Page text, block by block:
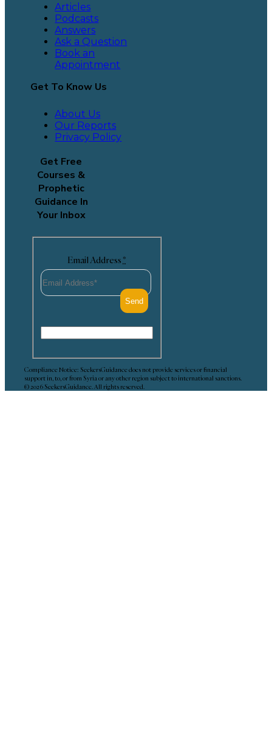
Articles
Podcasts
Answers
Ask a Question
Book an
Appointment
Get To Know Us
About Us
Our Reports
Privacy Policy
Get Free
Courses &
Prophetic
Guidance In
Your Inbox
Email Address *
Compliance Notice: SeekersGuidance does not provide services or financial
support in, to, or from Syria or any other region subject to international sanctions.
© 2026 SeekersGuidance. All rights reserved.